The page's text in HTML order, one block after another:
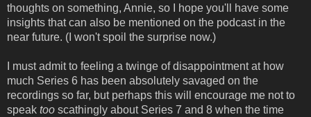
thoughts on something, Annie, so I hope you'll have some
insights that can also be mentioned on the podcast in the
near future. (I won't spoil the surprise now.)
I must admit to feeling a twinge of disappointment at how
much Series 6 has been absolutely savaged on the
recordings so far, but perhaps this will encourage me not to
speak too scathingly about Series 7 and 8 when the time